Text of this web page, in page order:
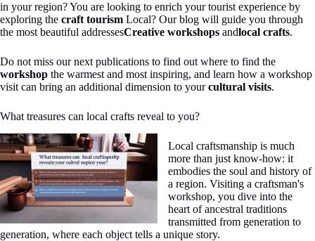
in your region? You are looking to enrich your tourist experience by
exploring the craft tourism Local? Our blog will guide you through
the most beautiful addressesCreative workshops andlocal crafts.
Do not miss our next publications to find out where to find the
workshop the warmest and most inspiring, and learn how a workshop
visit can bring an additional dimension to yourcultural visits.
What treasures can local crafts reveal to you?
Local craftsmanship is much
more than just know-how: it
embodies the soul and history of
a region. Visiting a craftsman's
workshop, you dive into the
heart of ancestral traditions
transmitted from generation to
generation, where each object tells a unique story.